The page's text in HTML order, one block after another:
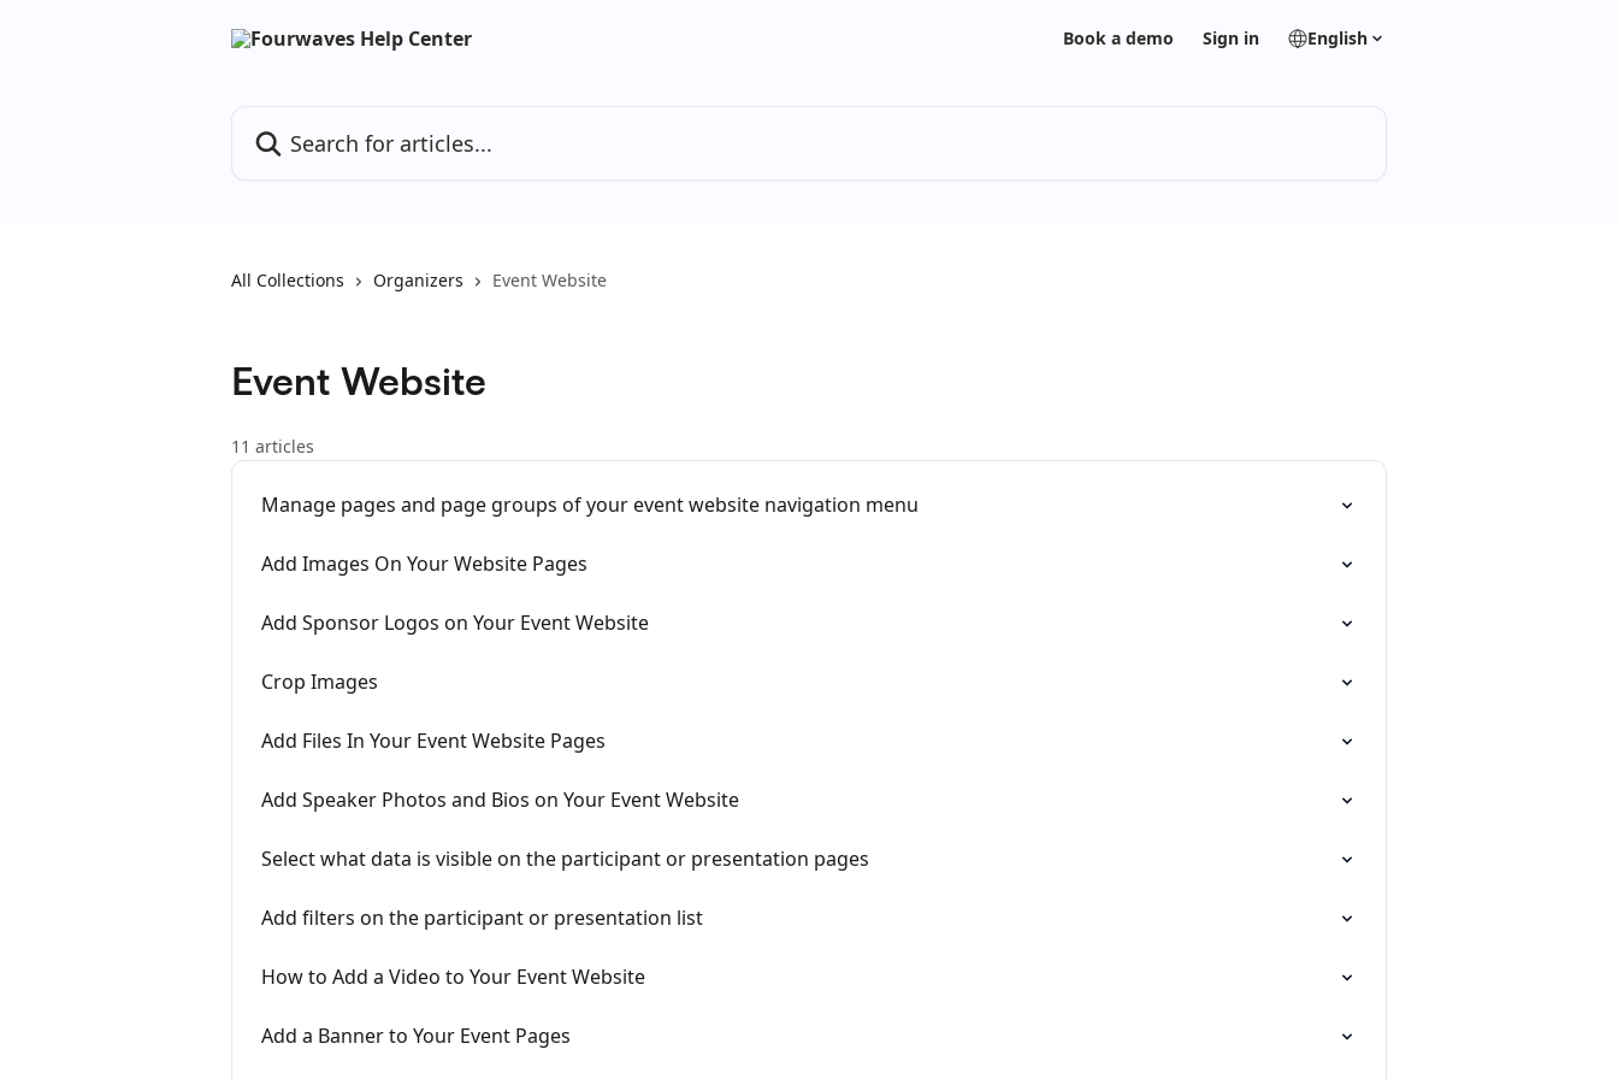
Book a demo Sign in English
All Collections Organizers Event Website
Event Website
11 articles
Manage pages and page groups of your event website navigation menu
Add Images On Your Website Pages
Add Sponsor Logos on Your Event Website
Crop Images
Add Files In Your Event Website Pages
Add Speaker Photos and Bios on Your Event Website
Select what data is visible on the participant or presentation pages
Add filters on the participant or presentation list
How to Add a Video to Your Event Website
Add a Banner to Your Event Pages